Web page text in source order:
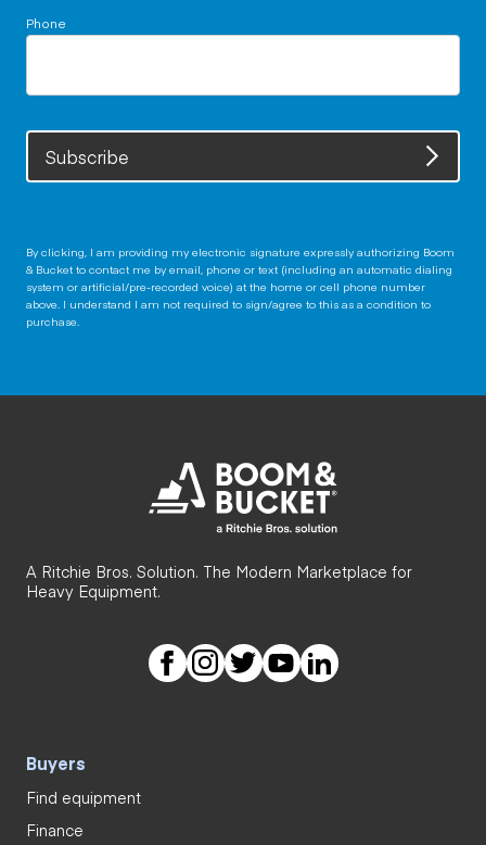
Phone
Subscribe
By clicking, I am providing my electronic signature expressly authorizing Boom
& Bucket to contact me by email, phone or text (including an automatic dialing
system or artificial/pre-recorded voice) at the home or cell phone number
above. I understand I am not required to sign/agree to this as a condition to
purchase.
A Ritchie Bros. Solution. The Modern Marketplace for
Heavy Equipment.
Buyers
Find equipment
Finance